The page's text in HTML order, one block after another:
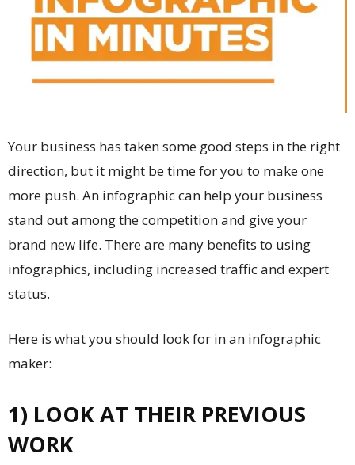
Your business has taken some good steps in the right
direction, but it might be time for you to make one
more push. An infographic can help your business
stand out among the competition and give your
brand new life. There are many benefits to using
infographics, including increased traffic and expert
status.
Here is what you should look for in an infographic
maker:
1) LOOK AT THEIR PREVIOUS
WORK